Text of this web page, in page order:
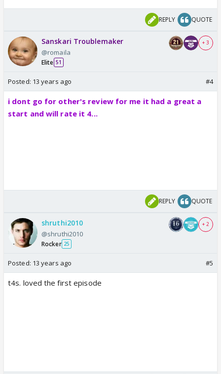
REPLY QUOTE
Sanskari Troublemaker
@romaila
Elite 51
+ 3
Posted: 13 years ago #4
i dont go for other's review for me it had a great a
start and will rate it 4...
REPLY QUOTE
shruthi2010
@shruthi2010
Rocker 25
+ 2
Posted: 13 years ago #5
t4s. loved the first episode